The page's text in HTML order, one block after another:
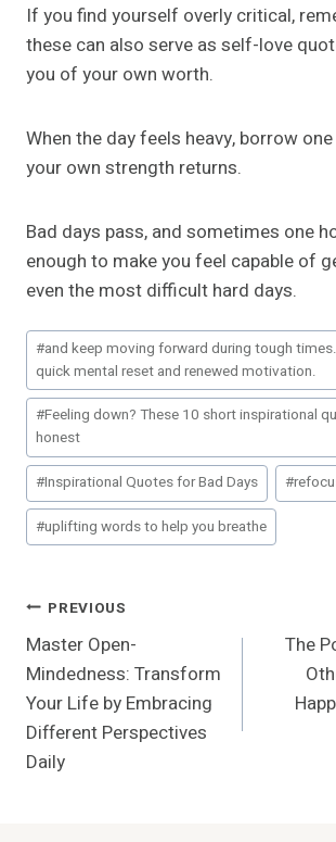
If you find yourself overly critical,
these can also serve as self-love
you of your own worth.
When the day feels heavy, borrow
your own strength returns.
Bad days pass, and sometimes one
enough to make you feel capable of
even the most difficult hard days.
Post
Tags:
#and keep moving forward during tough
quick mental reset and renewed motivation.
#Feeling down? These 10 short inspirational
honest
#Inspirational Quotes for Bad Days #
#uplifting words to help you breathe
Post
Navigation
PREVIOUS
Master Open-
Mindedness: Transform
Your Life by Embracing
Different Perspectives
Daily
The